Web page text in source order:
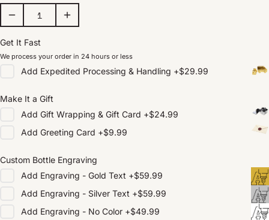
Get It Fast
We process your order in 24 hours or less
Add Expedited Processing & Handling +$29.99
Make It a Gift
Add Gift Wrapping & Gift Card +$24.99
Add Greeting Card +$9.99
Custom Bottle Engraving
Add Engraving - Gold Text +$59.99
Add Engraving - Silver Text +$59.99
Add Engraving - No Color +$49.99